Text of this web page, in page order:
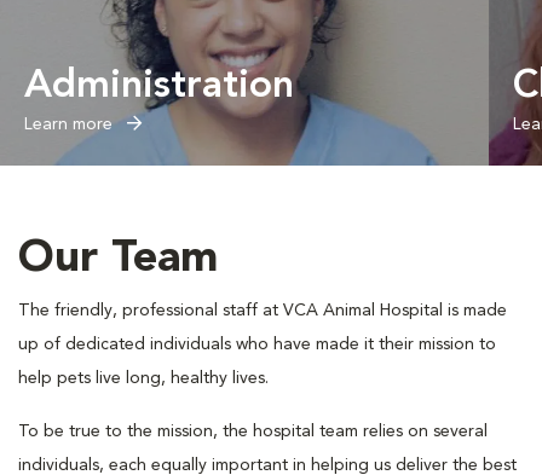
Administration
Learn more
Our Team
The friendly, professional staff at VCA Animal Hospital is made
up of dedicated individuals who have made it their mission to
help pets live long, healthy lives.
To be true to the mission, the hospital team relies on several
individuals, each equally important in helping us deliver the best